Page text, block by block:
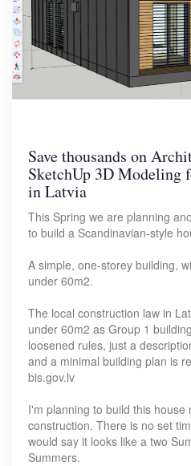
Save thousands on
SketchUp 3D Modeling
in Latvia
This Spring we are planning
to build a Scandinavian-style
A simple, one-storey building,
under 60m2.
The local construction law in
under 60m2 as Group 1
loosened rules, just a
and a minimal building plan is
bis.gov.lv
I'm planning to build this
construction. There is no set
would say it looks like a two
Summers.